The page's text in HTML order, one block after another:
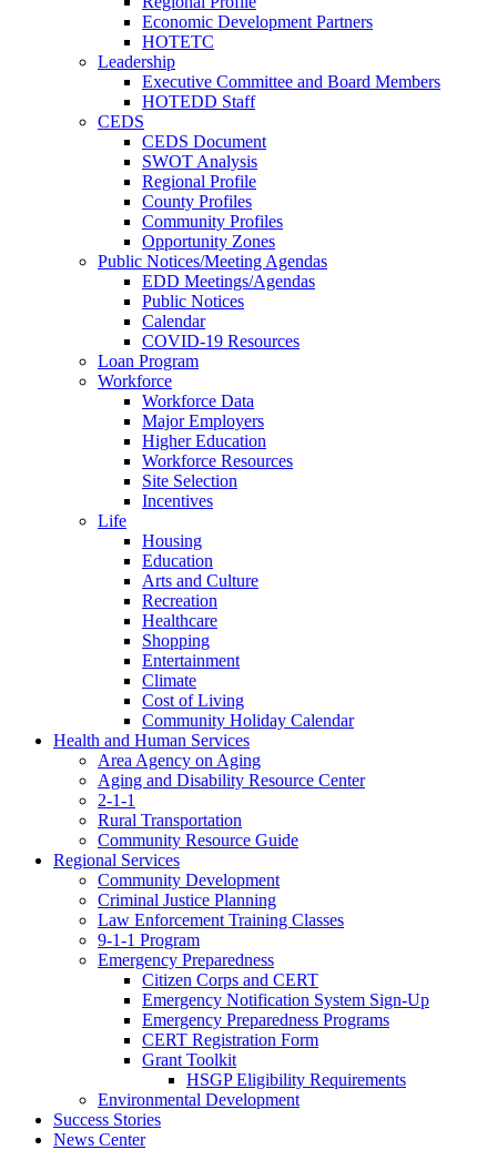
Economic Development Partners
HOTETC
Leadership
Executive Committee and Board Members
HOTEDD Staff
CEDS
CEDS Document
SWOT Analysis
Regional Profile
County Profiles
Community Profiles
Opportunity Zones
Public Notices/Meeting Agendas
EDD Meetings/Agendas
Public Notices
Calendar
COVID-19 Resources
Loan Program
Workforce
Workforce Data
Major Employers
Higher Education
Workforce Resources
Site Selection
Incentives
Life
Housing
Education
Arts and Culture
Recreation
Healthcare
Shopping
Entertainment
Climate
Cost of Living
Community Holiday Calendar
Health and Human Services
Area Agency on Aging
Aging and Disability Resource Center
2-1-1
Rural Transportation
Community Resource Guide
Regional Services
Community Development
Criminal Justice Planning
Law Enforcement Training Classes
9-1-1 Program
Emergency Preparedness
Citizen Corps and CERT
Emergency Notification System Sign-Up
Emergency Preparedness Programs
CERT Registration Form
Grant Toolkit
HSGP Eligibility Requirements
Environmental Development
Success Stories
News Center